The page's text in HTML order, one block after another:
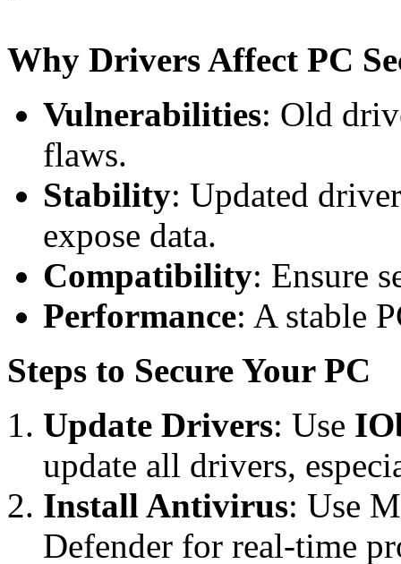
Why Drivers Affect PC
Vulnerabilities: Old
flaws.
Stability: Updated
expose data.
Compatibility: Ensure
Performance: A stable
Steps to Secure Your PC
Update Drivers: Use
update all drivers,
Install Antivirus: Use
Defender for real-time